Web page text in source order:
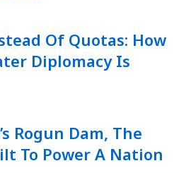
Of Quotas: How
Diplomacy Is
Rogun Dam, The
To Power A Nation